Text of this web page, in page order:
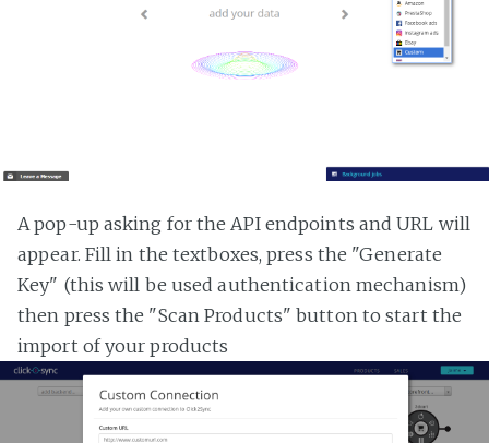
A pop-up asking for the API endpoints and URL will
appear. Fill in the textboxes, press the "Generate
Key" (this will be used authentication mechanism)
then press the "Scan Products" button to start the
import of your products